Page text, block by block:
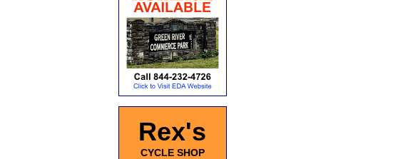
Rex's
CYCLE SHOP